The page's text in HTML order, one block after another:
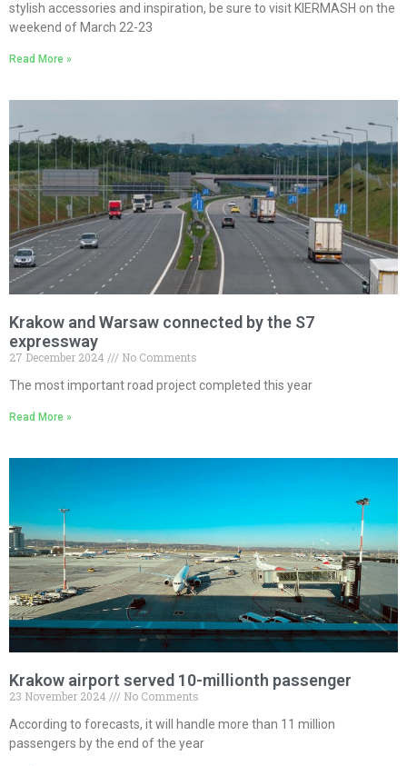
stylish accessories and inspiration, be sure to visit KIERMASH on the
weekend of March 22-23
Read More »
Krakow and Warsaw connected by the S7
expressway
27 December 2024
No Comments
The most important road project completed this year
Read More »
Krakow airport served 10-millionth passenger
23 November 2024
No Comments
According to forecasts, it will handle more than 11 million
passengers by the end of the year